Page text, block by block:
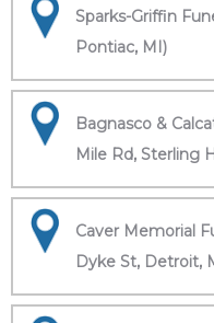
Sparks-Griffin
Pontiac, MI)
Bagnasco &
Mile Rd, Sterling
Caver Memorial
Dyke St, Detroit,